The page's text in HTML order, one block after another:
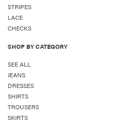
STRIPES
LACE
CHECKS
SHOP BY CATEGORY
SEE ALL
JEANS
DRESSES
SHIRTS
TROUSERS
SKIRTS